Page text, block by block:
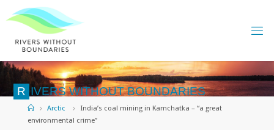
to
R IVERS WITHOUT BOUNDARIES
HomeArctic
India’s coal mining in Kamchatka – “a great
environmental crime”